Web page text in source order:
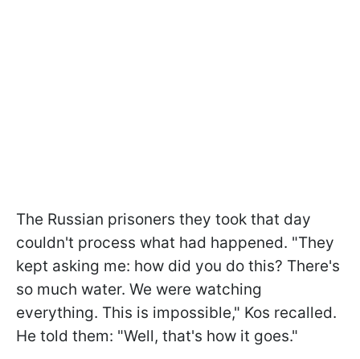
The Russian prisoners they took that day
couldn't process what had happened. "They
kept asking me: how did you do this? There's
so much water. We were watching
everything. This is impossible," Kos recalled.
He told them: "Well, that's how it goes."